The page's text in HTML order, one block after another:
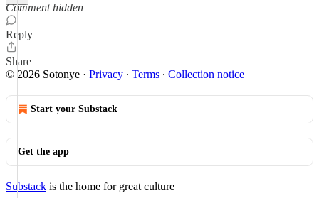
Comment hidden
Reply
Share
© 2026 Sotonye · Privacy ∙ Terms ∙ Collection notice
Start your Substack
Get the app
Substack is the home for great culture